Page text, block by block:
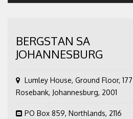
BERGSTAN SA
JOHANNESBURG
Lumley House, Ground Floor,
Rosebank, Johannesburg, 2001
PO Box 859, Northlands, 2116